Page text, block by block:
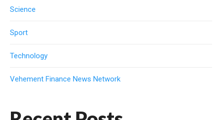
Science
Sport
Technology
Vehement Finance News Network